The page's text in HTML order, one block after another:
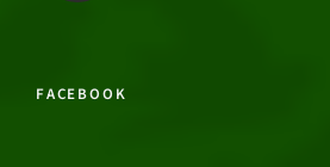
FACEBOOK